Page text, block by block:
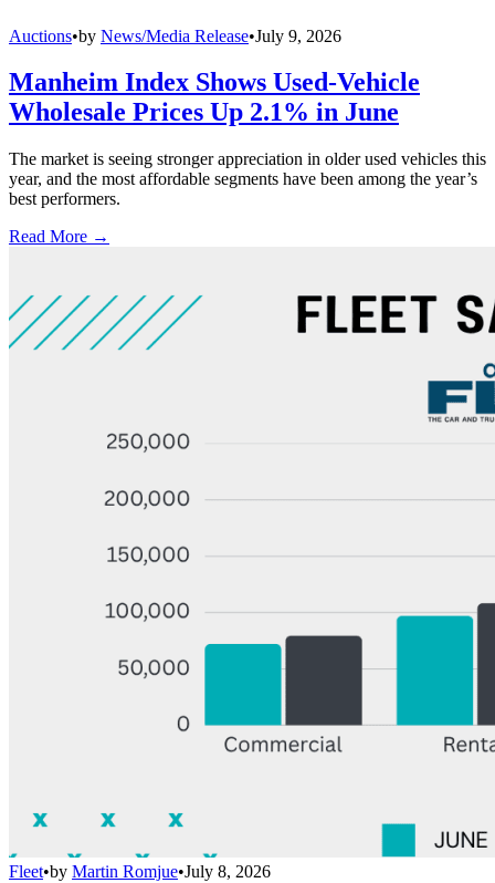
Auctions•by News/Media Release•July 9, 2026
Manheim Index Shows Used-Vehicle
Wholesale Prices Up 2.1% in June
The market is seeing stronger appreciation in older used vehicles this
year, and the most affordable segments have been among the year’s
best performers.
Read More →
Fleet•by Martin Romjue•July 8, 2026